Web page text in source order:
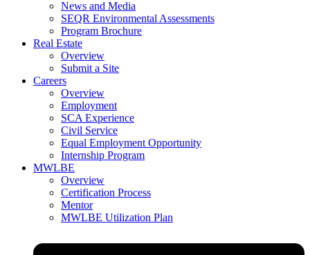
News and Media
SEQR Environmental Assessments
Program Brochure
Real Estate
Overview
Submit a Site
Careers
Overview
Employment
SCA Experience
Civil Service
Equal Employment Opportunity
Internship Program
MWLBE
Overview
Certification Process
Mentor
MWLBE Utilization Plan